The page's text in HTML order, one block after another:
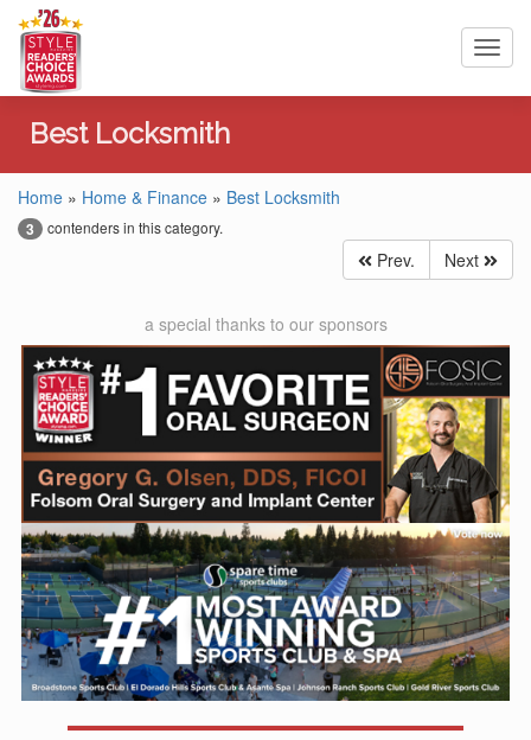
Best Locksmith
Home » Home & Finance » Best Locksmith
3 contenders in this category.
Prev. Next
a special thanks to our sponsors